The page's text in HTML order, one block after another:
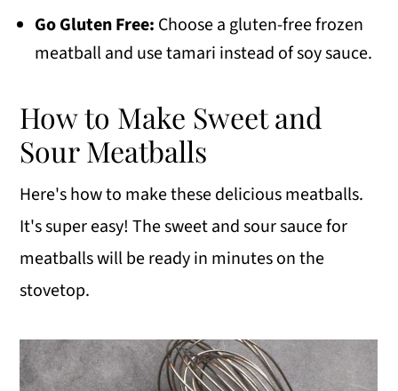
Go Gluten Free: Choose a gluten-free frozen
meatball and use tamari instead of soy sauce.
How to Make Sweet and
Sour Meatballs
Here's how to make these delicious meatballs.
It's super easy! The sweet and sour sauce for
meatballs will be ready in minutes on the
stovetop.